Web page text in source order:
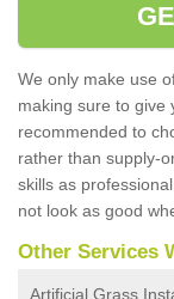
We only make use
making sure to give
recommended to
rather than supply-
skills as
not look as good
Other Services
Artificial Grass